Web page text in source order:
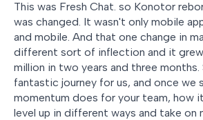
This was Fresh Chat. so Konotor
was changed. It wasn't only mobile
and mobile. And that one change in
different sort of inflection and it
million in two years and three months.
fantastic journey for us, and once we
momentum does for your team, how
level up in different ways and take on